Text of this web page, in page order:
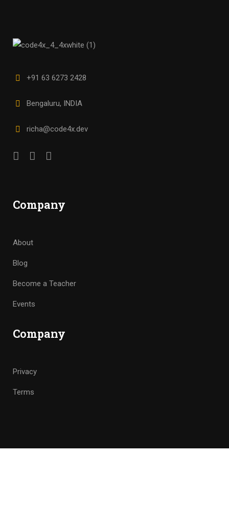
+91 63 6273 2428
Bengaluru, INDIA
richa@code4x.dev
Company
About
Blog
Become a Teacher
Events
Company
Privacy
Terms